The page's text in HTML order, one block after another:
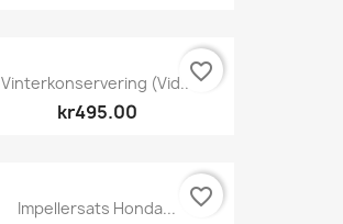
Vinterkonservering (vid...
kr495.00
favorite_border
Impellersats Honda... favorite_border